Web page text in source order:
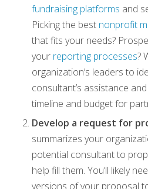
fundraising platforms and
Picking the best nonprofit
that fits your needs?
your reporting processes?
organization’s leaders to
consultant’s assistance
timeline and budget for
Develop a request for
summarizes your
potential consultant to
help fill them. You’ll likely
versions of your proposal